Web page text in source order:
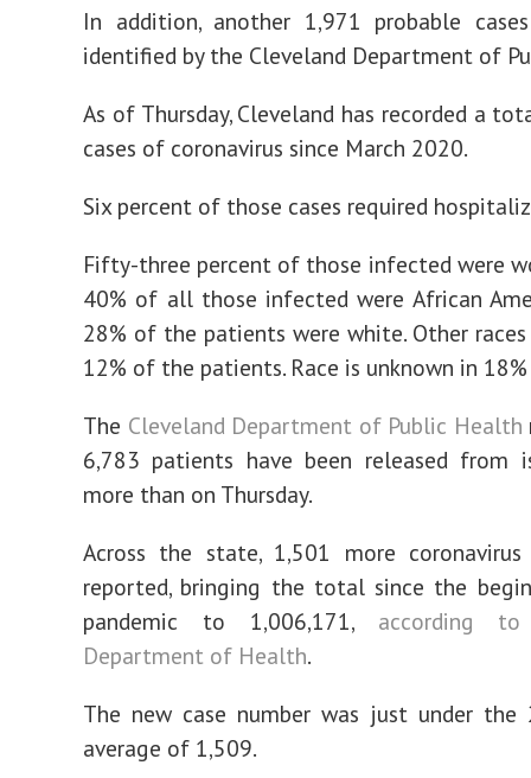
In addition, another 1,971 probable
identified by the Cleveland Department of
As of Thursday, Cleveland has recorded a
cases of coronavirus since March 2020.
Six percent of those cases required
Fifty-three percent of those infected were
40% of all those infected were African
28% of the patients were white. Other
12% of the patients. Race is unknown in
The Cleveland Department of Public Health
6,783 patients have been released from
more than on Thursday.
Across the state, 1,501 more coronavirus
reported, bringing the total since the
pandemic to 1,006,171, according
Department of Health.
The new case number was just under the
average of 1,509.